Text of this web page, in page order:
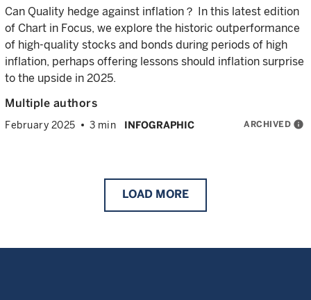
Can Quality hedge against inflation？ In this latest edition
of Chart in Focus, we explore the historic outperformance
of high-quality stocks and bonds during periods of high
inflation, perhaps offering lessons should inflation surprise
to the upside in 2025.
Multiple authors
February 2025 3 min INFOGRAPHIC ARCHIVED info
LOAD MORE